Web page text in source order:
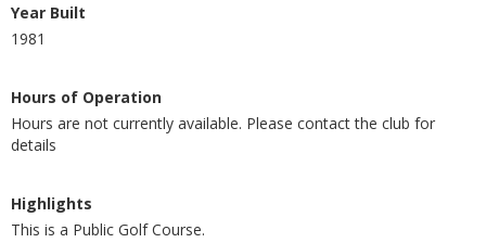
Year Built
1981
Hours of Operation
Hours are not currently available. Please contact the club for
details
Highlights
This is a Public Golf Course.